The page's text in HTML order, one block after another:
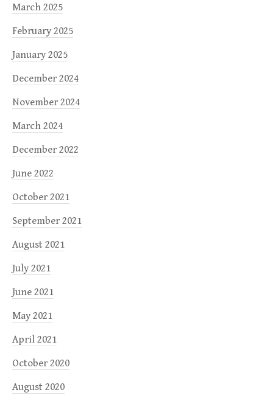
March 2025
February 2025
January 2025
December 2024
November 2024
March 2024
December 2022
June 2022
October 2021
September 2021
August 2021
July 2021
June 2021
May 2021
April 2021
October 2020
August 2020